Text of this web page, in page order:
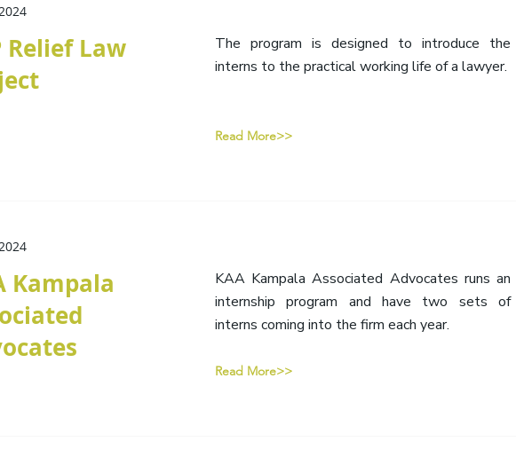
Relief Law
The program is designed to introduce the
interns to the practical working life of a lawyer.
Read More>>
Kampala
KAA Kampala Associated Advocates runs an
internship program and have two sets of
interns coming into the firm each year.
Read More>>